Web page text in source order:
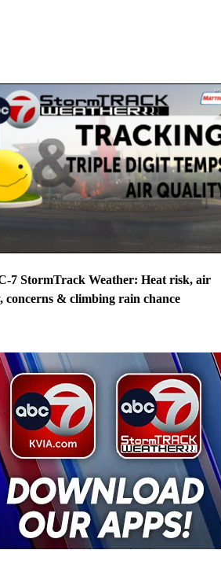
7 StormTrack Weather: Heat risk, air
concerns & climbing rain chance